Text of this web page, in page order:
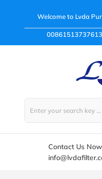
Welcome to Lvda
Contact Us